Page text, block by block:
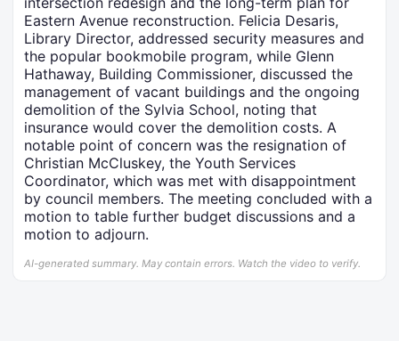
Eastern Avenue reconstruction. Felicia Desaris,
Library Director, addressed security measures and
the popular bookmobile program, while Glenn
Hathaway, Building Commissioner, discussed the
management of vacant buildings and the ongoing
demolition of the Sylvia School, noting that
insurance would cover the demolition costs. A
notable point of concern was the resignation of
Christian McCluskey, the Youth Services
Coordinator, which was met with disappointment
by council members. The meeting concluded with a
motion to table further budget discussions and a
motion to adjourn.
AI-generated summary. May contain errors. Watch the video to verify.